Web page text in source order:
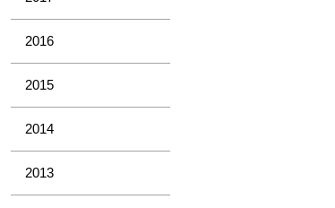
2016
2015
2014
2013